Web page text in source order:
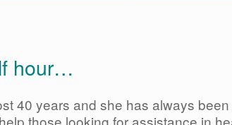
hour…
40 years and she has always
those looking for assistance in